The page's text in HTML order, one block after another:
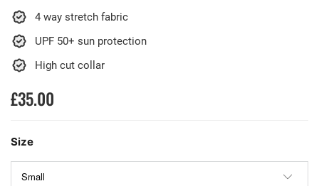
4 way stretch fabric
UPF 50+ sun protection
High cut collar
£35.00
Size